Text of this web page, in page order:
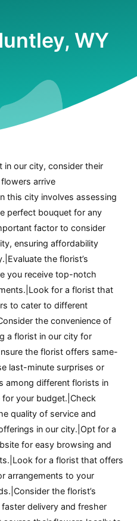
WY
in our city, consider their
arrive
this city involves assessing
perfect bouquet for any
factor to consider
ensuring affordability
the florist’s
you receive top-notch
for a florist that
to cater to different
the convenience of
a florist in our city for
the florist offers same-
last-minute surprises or
among different florists in
your budget.|Check
quality of service and
in our city.|Opt for a
for easy browsing and
for a florist that offers
arrangements to your
the florist’s
delivery and fresher